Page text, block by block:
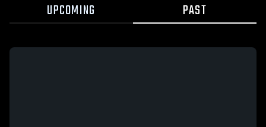
UPCOMING PAST